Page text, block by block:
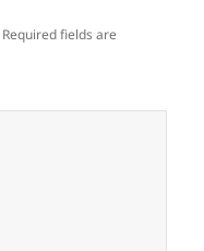
Required fields are